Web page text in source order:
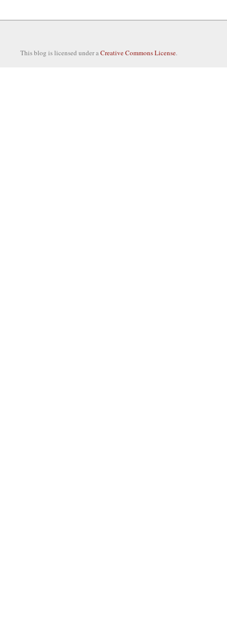
This blog is licensed under aCreative Commons License.